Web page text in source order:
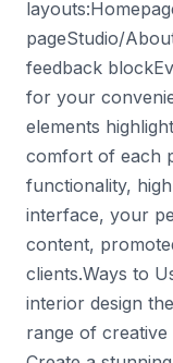
pageStudio/
feedback
for your
elements
comfort of each
functionality,
interface, your
content,
clients.Ways to
interior design
range of creative